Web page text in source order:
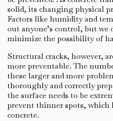
solid, its changing physical
Factors like humidity and
out anyone’s control, but we
minimize the possibility of
Structural cracks, however,
more preventable. The
these larger and more
thoroughly and correctly
the surface needs to be
prevent thinner spots, which
concrete.